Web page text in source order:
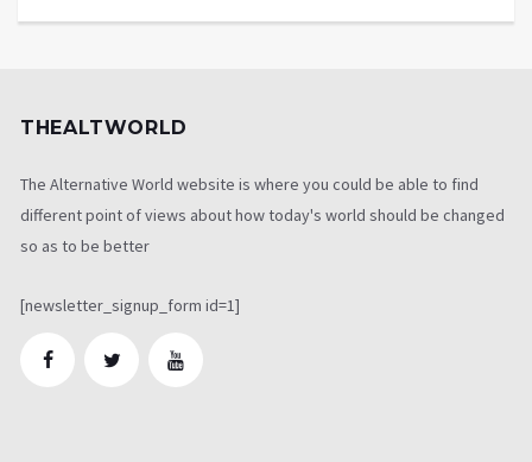
THEALTWORLD
The Alternative World website is where you could be able to find
different point of views about how today's world should be changed
so as to be better
[newsletter_signup_form id=1]